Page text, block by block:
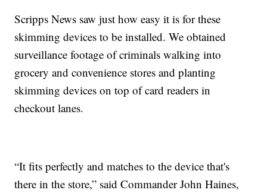
Scripps News saw just how easy it is for these
skimming devices to be installed. We obtained
surveillance footage of criminals walking into
grocery and convenience stores and planting
skimming devices on top of card readers in
checkout lanes.
“It fits perfectly and matches to the device that's
there in the store,” said Commander John Haines,